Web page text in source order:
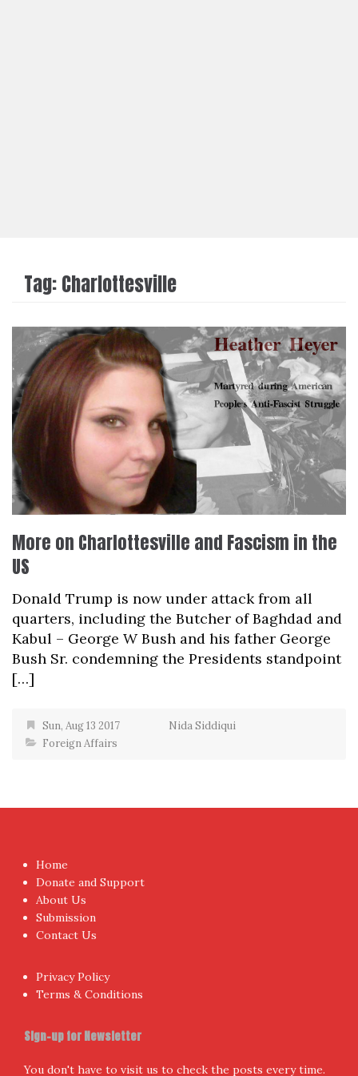
Tag:Charlottesville
More on Charlottesville and Fascism in the
US
Donald Trump is now under attack from all
quarters, including the Butcher of Baghdad and
Kabul – George W Bush and his father George
Bush Sr. condemning the Presidents standpoint
[…]
Sun, Aug 13 2017
Nida Siddiqui
Foreign Affairs
Home
Donate and Support
About Us
Submission
Contact Us
Privacy Policy
Terms & Conditions
Sign-up for Newsletter
You don't have to visit us to check the posts every time.